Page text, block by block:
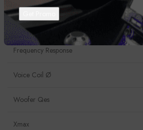
Impedance
Frequency Response
Voice Coil Ø
Woofer Qes
Xmax